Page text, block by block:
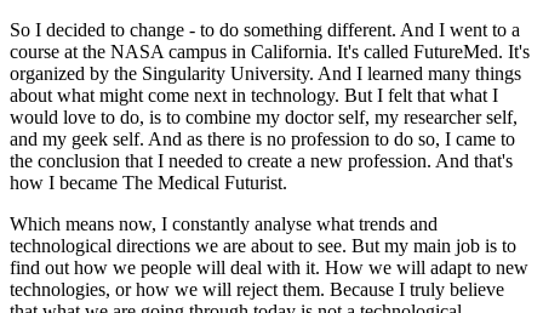
So I decided to change - to do something different. And I went to a
course at the NASA campus in California. It's called FutureMed. It's
organized by the Singularity University. And I learned many things
about what might come next in technology. But I felt that what I
would love to do, is to combine my doctor self, my researcher self,
and my geek self. And as there is no profession to do so, I came to
the conclusion that I needed to create a new profession. And that's
how I became The Medical Futurist.
Which means now, I constantly analyse what trends and
technological directions we are about to see. But my main job is to
find out how we people will deal with it. How we will adapt to new
technologies, or how we will reject them. Because I truly believe